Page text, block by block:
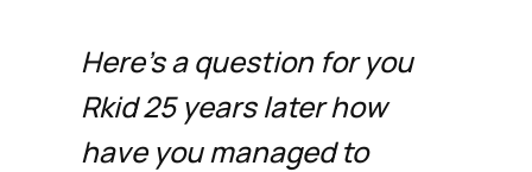
Here’s a question for you
Rkid 25 years later how
have you managed to